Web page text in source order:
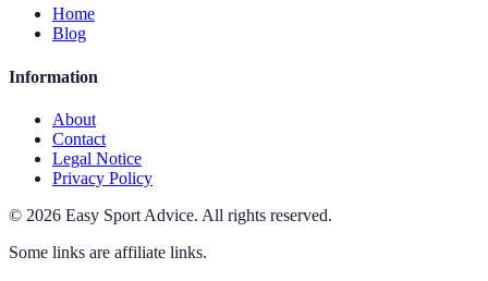
Home
Blog
Information
About
Contact
Legal Notice
Privacy Policy
© 2026 Easy Sport Advice. All rights reserved.
Some links are affiliate links.